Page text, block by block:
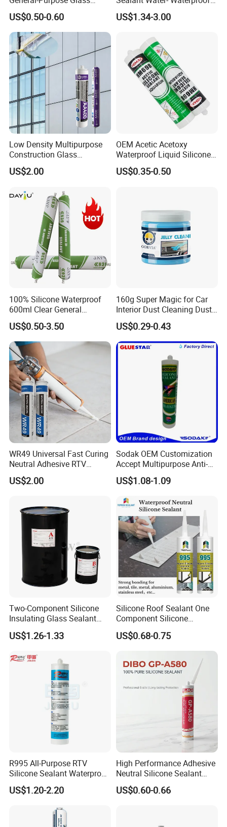
Silicone Sealant Suitable for
Multiple Applications
US$0.50-0.60
General Purpose Silicone
Sealant
US$1.34-3.00
Low Density Multipurpose
Construction Glass
Structural Fast Cure White
Acetic Silicone Sealant
US$2.00
OEM Acetic Acetoxy
Waterproof Liquid Silicone
Rubber Photovoltaic Module
Window Auto Glass
US$0.35-0.50
100% Silicone Waterproof
600ml Clear General
Purpose Gp Neutral Glass
Silicone Sealant
US$0.50-3.50
160g Super Magic for Car
Interior Dust Cleaning Dust
Gel Jelly Cleaning Gel
US$0.29-0.43
WR49 Universal Fast Curing
Neutral Adhesive RTV
Washbasins Oxime Silicone
Sealant For Construction
US$2.00
Sodak OEM Customization
Accept Multipurpose Anti-
Fungus Waterproof Silicone
Sealant Glass Adhesive
US$1.08-1.09
Two-Component Silicone
Insulating Glass Sealant
Lb800 Hollow Glass Sealant
US$1.26-1.33
Silicone Roof Sealant One
Component Silicone
Construction Sealant
Weather Seal
US$0.68-0.75
R995 All-Purpose RTV
Silicone Sealant Waterproof
Sealant
US$1.20-2.20
High Performance Adhesive
Neutral Silicone Sealant
China Manufacturer Acidic
Acetic Silicone Sealant
US$0.60-0.66